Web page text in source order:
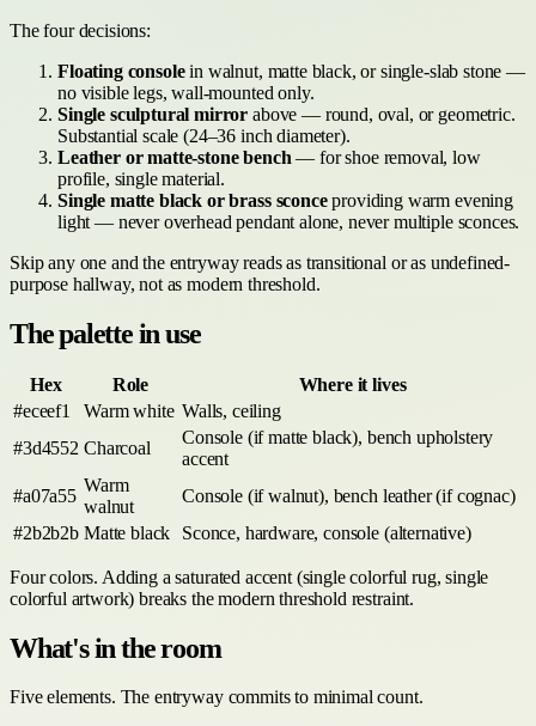
The four decisions:
Floating consolein walnut, matte black, or single-slab stone —
no visible legs, wall-mounted only.
Single sculptural mirror above — round, oval, or geometric.
Substantial scale (24–36 inch diameter).
Leather or matte-stone bench — for shoe removal, low
profile, single material.
Single matte black or brass sconceproviding warm evening
light — never overhead pendant alone, never multiple sconces.
Skip any one and the entryway reads as transitional or as undefined-
purpose hallway, not as modern threshold.
The palette in use
Hex Role
Where it lives
#eceef1
Warm white Walls, ceiling
#3d4552 Charcoal
Console (if matte black), bench upholstery
accent
#a07a55
Warm
walnut
Console (if walnut), bench leather (if cognac)
#2b2b2b Matte black Sconce, hardware, console (alternative)
Four colors. Adding a saturated accent (single colorful rug, single
colorful artwork) breaks the modern threshold restraint.
What's in the room
Five elements. The entryway commits to minimal count.